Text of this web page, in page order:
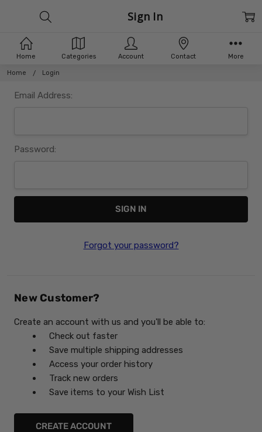
Home Login
Sign In
Email Address:
Password:
Forgot your password?
New Customer?
Create an account with us and you'll be able to:
Check out faster
Save multiple shipping addresses
Access your order history
Track new orders
Save items to your Wish List
CREATE ACCOUNT
Home Categories Account Contact More